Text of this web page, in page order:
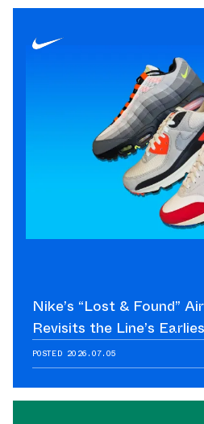
Nike’s “Lost & Found”
Revisits the Line’s
Language
POSTED 2026.07.05